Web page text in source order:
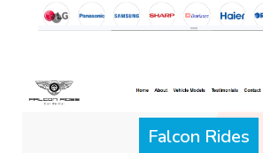
Falcon Rides